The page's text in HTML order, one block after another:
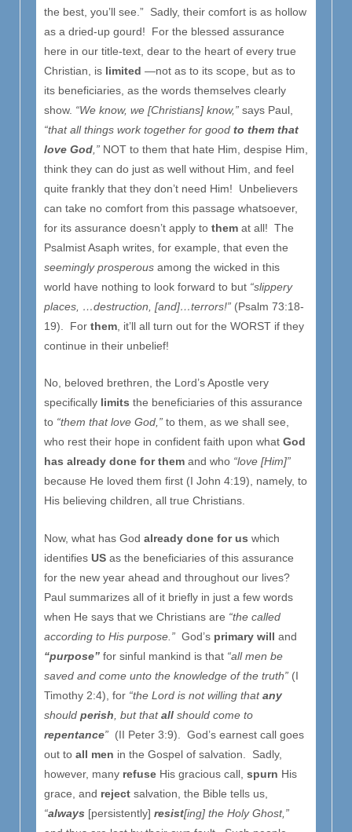
the best, you’ll see.” Sadly, their comfort is as hollow
as a dried-up gourd! For the blessed assurance
here in our title-text, dear to the heart of every true
Christian, is limited —not as to its scope, but as to
its beneficiaries, as the words themselves clearly
show. “We know, we [Christians] know,” says Paul,
“that all things work together for good to them that
love God ,” NOT to them that hate Him, despise Him,
think they can do just as well without Him, and feel
quite frankly that they don’t need Him! Unbelievers
can take no comfort from this passage whatsoever,
for its assurance doesn’t apply to them at all! The
Psalmist Asaph writes, for example, that even the
seemingly prosperous among the wicked in this
world have nothing to look forward to but “slippery
places, …destruction, [and]…terrors!” (Psalm 73:18-
19). For them , it’ll all turn out for the WORST if they
continue in their unbelief!
No, beloved brethren, the Lord’s Apostle very
specifically limits the beneficiaries of this assurance
to “them that love God,” to them, as we shall see,
who rest their hope in confident faith upon what God
has already done for them and who “love [Him]”
because He loved them first (I John 4:19), namely, to
His believing children, all true Christians.
Now, what has God already done for us which
identifies US as the beneficiaries of this assurance
for the new year ahead and throughout our lives?
Paul summarizes all of it briefly in just a few words
when He says that we Christians are “the called
according to His purpose.” God’s primary will and
“purpose” for sinful mankind is that “all men be
saved and come unto the knowledge of the truth” (I
Timothy 2:4), for “the Lord is not willing thatany
should perish , but thatall should come to
repentance” (II Peter 3:9). God’s earnest call goes
out to all men in the Gospel of salvation. Sadly,
however, many refuse His gracious call, spurn His
grace, and reject salvation, the Bible tells us,
“always [persistently] resist[ing] the Holy Ghost,”